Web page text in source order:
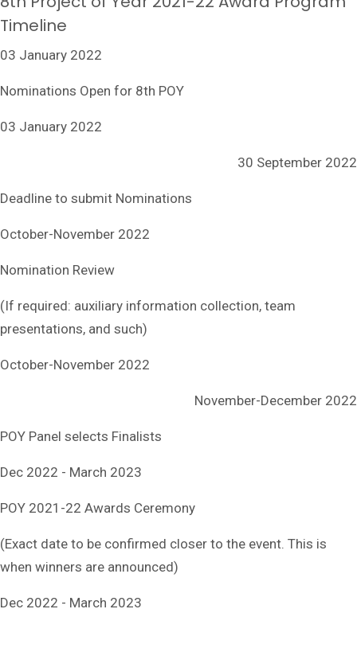
Timeline
03 January 2022
Nominations Open for 8th POY
03 January 2022
30 September 2022
Deadline to submit Nominations
October-November 2022
Nomination Review
(If required: auxiliary information collection, team
presentations, and such)
October-November 2022
November-December 2022
POY Panel selects Finalists
Dec 2022 - March 2023
POY 2021-22 Awards Ceremony
(Exact date to be confirmed closer to the event. This is
when winners are announced)
Dec 2022 - March 2023